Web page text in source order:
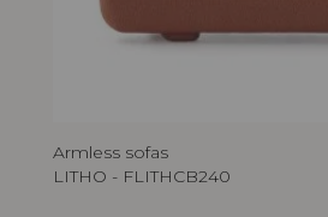
Armless sofas
LITHO - FLITHCB240